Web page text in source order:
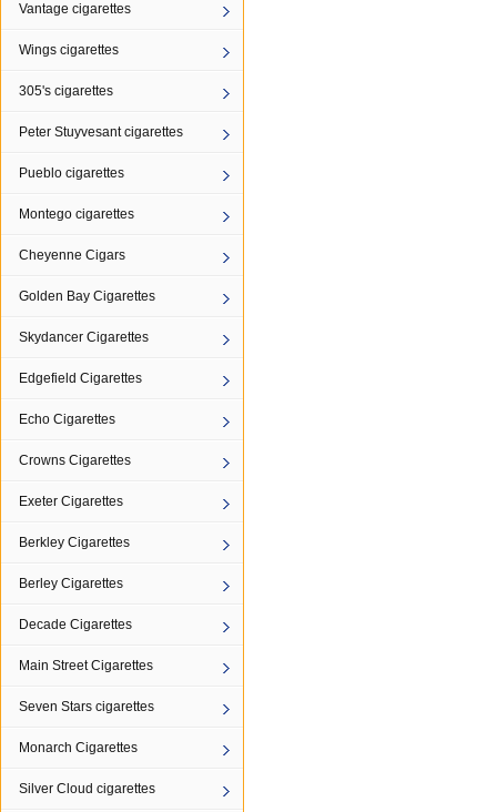
Vantage cigarettes
Wings cigarettes
305's cigarettes
Peter Stuyvesant cigarettes
Pueblo cigarettes
Montego cigarettes
Cheyenne Cigars
Golden Bay Cigarettes
Skydancer Cigarettes
Edgefield Cigarettes
Echo Cigarettes
Crowns Cigarettes
Exeter Cigarettes
Berkley Cigarettes
Berley Cigarettes
Decade Cigarettes
Main Street Cigarettes
Seven Stars cigarettes
Monarch Cigarettes
Silver Cloud cigarettes